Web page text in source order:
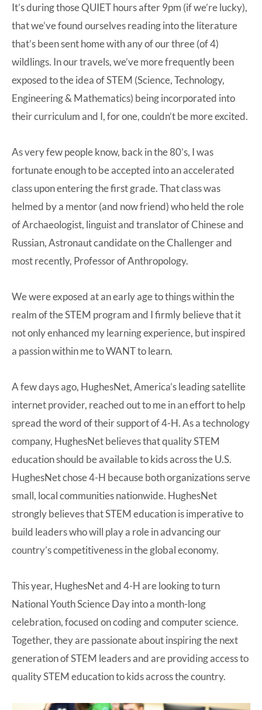
It’s during those QUIET hours after 9pm (if we’re lucky),
that we’ve found ourselves reading into the literature
that’s been sent home with any of our three (of 4)
wildlings. In our travels, we’ve more frequently been
exposed to the idea of STEM (Science, Technology,
Engineering & Mathematics) being incorporated into
their curriculum and I, for one, couldn’t be more excited.
As very few people know, back in the 80’s, I was
fortunate enough to be accepted into an accelerated
class upon entering the first grade. That class was
helmed by a mentor (and now friend) who held the role
of Archaeologist, linguist and translator of Chinese and
Russian, Astronaut candidate on the Challenger and
most recently, Professor of Anthropology.
We were exposed at an early age to things within the
realm of the STEM program and I firmly believe that it
not only enhanced my learning experience, but inspired
a passion within me to WANT to learn.
A few days ago, HughesNet, America’s leading satellite
internet provider, reached out to me in an effort to help
spread the word of their support of 4-H. As a technology
company, HughesNet believes that quality STEM
education should be available to kids across the U.S.
HughesNet chose 4-H because both organizations serve
small, local communities nationwide. HughesNet
strongly believes that STEM education is imperative to
build leaders who will play a role in advancing our
country’s competitiveness in the global economy.
This year, HughesNet and 4-H are looking to turn
National Youth Science Day into a month-long
celebration, focused on coding and computer science.
Together, they are passionate about inspiring the next
generation of STEM leaders and are providing access to
quality STEM education to kids across the country.